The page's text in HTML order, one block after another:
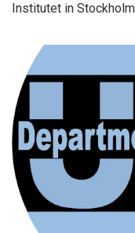
Institutet in